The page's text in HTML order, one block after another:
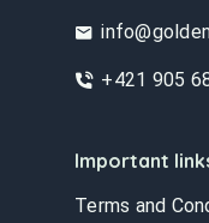
+421 905
Important
Terms and